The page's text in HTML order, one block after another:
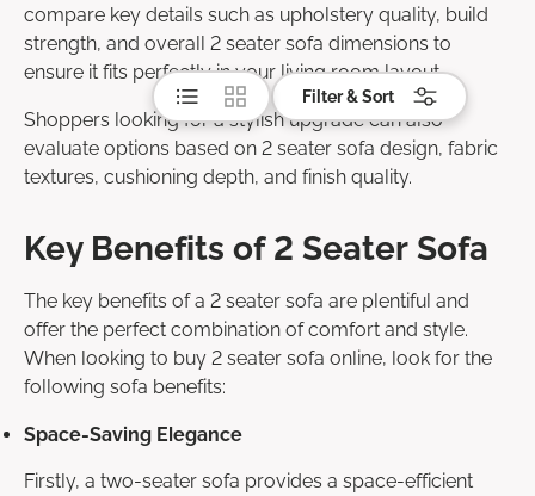
Filter & Sort
List Grid
compare key details such as upholstery quality, build
strength, and overall 2 seater sofa dimensions to
ensure it fits perfectly in your living room layout.
Shoppers looking for a stylish upgrade can also
evaluate options based on 2 seater sofa design, fabric
textures, cushioning depth, and finish quality.
Key Benefits of 2 Seater Sofa
The key benefits of a 2 seater sofa are plentiful and
offer the perfect combination of comfort and style.
When looking to buy 2 seater sofa online, look for the
following sofa benefits:
Space-Saving Elegance
Firstly, a two-seater sofa provides a space-efficient